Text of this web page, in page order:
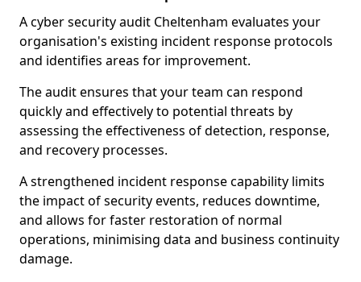
A cyber security audit Cheltenham evaluates your
organisation's existing incident response protocols
and identifies areas for improvement.
The audit ensures that your team can respond
quickly and effectively to potential threats by
assessing the effectiveness of detection, response,
and recovery processes.
A strengthened incident response capability limits
the impact of security events, reduces downtime,
and allows for faster restoration of normal
operations, minimising data and business continuity
damage.